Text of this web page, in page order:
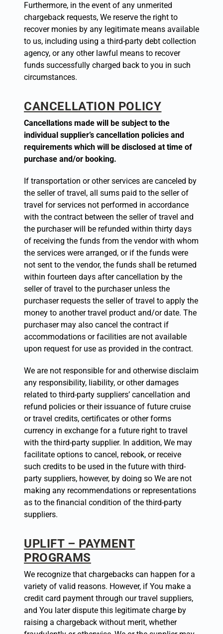
Furthermore, in the event of any unmerited
chargeback requests, We reserve the right to
recover monies by any legitimate means available
to us, including using a third-party debt collection
agency, or any other lawful means to recover
funds successfully charged back to you in such
circumstances.
CANCELLATION POLICY
Cancellations made will be subject to the
individual supplier’s cancellation policies and
requirements which will be disclosed at time of
purchase and/or booking.
If transportation or other services are canceled by
the seller of travel, all sums paid to the seller of
travel for services not performed in accordance
with the contract between the seller of travel and
the purchaser will be refunded within thirty days
of receiving the funds from the vendor with whom
the services were arranged, or if the funds were
not sent to the vendor, the funds shall be returned
within fourteen days after cancellation by the
seller of travel to the purchaser unless the
purchaser requests the seller of travel to apply the
money to another travel product and/or date. The
purchaser may also cancel the contract if
accommodations or facilities are not available
upon request for use as provided in the contract.
We are not responsible for and otherwise disclaim
any responsibility, liability, or other damages
related to third-party suppliers’ cancellation and
refund policies or their issuance of future cruise
or travel credits, certificates or other forms
currency in exchange for a future right to travel
with the third-party supplier. In addition, We may
facilitate options to cancel, rebook, or receive
such credits to be used in the future with third-
party suppliers, however, by doing so We are not
making any recommendations or representations
as to the financial condition of the third-party
suppliers.
UPLIFT – PAYMENT
PROGRAMS
We recognize that chargebacks can happen for a
variety of valid reasons. However, if You make a
credit card payment through our travel suppliers,
and You later dispute this legitimate charge by
raising a chargeback without merit, whether